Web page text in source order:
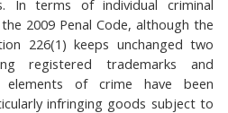
In terms of individual criminal
2009 Penal Code, although the
226(1) keeps unchanged two
registered trademarks and
elements of crime have been
infringing goods subject to